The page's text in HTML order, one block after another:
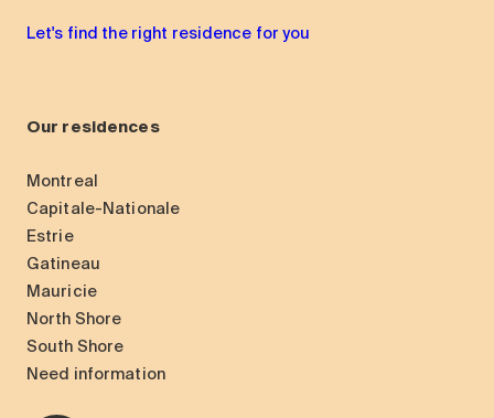
Let's find the right residence for you
Our residences
Montreal
Capitale-Nationale
Estrie
Gatineau
Mauricie
North Shore
South Shore
Need information